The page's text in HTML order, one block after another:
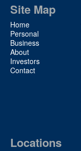
Site Map
Home
Personal
Business
About
Investors
Contact
Locations